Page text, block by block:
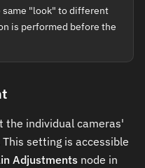
same "look" to different
is performed before the
the individual cameras'
setting is accessible
Adjustments node in